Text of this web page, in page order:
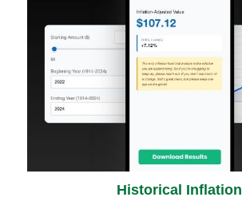
Historical Inflation